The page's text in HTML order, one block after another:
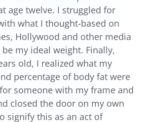
age twelve. I struggled for
what I thought-based on
Hollywood and other media
my ideal weight. Finally,
old, I realized what my
percentage of body fat were
someone with my frame and
closed the door on my own
signify this as an act of